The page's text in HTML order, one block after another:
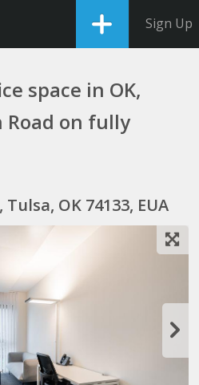
Sign Up
space in OK,
Road on fully
OK 74133, EUA